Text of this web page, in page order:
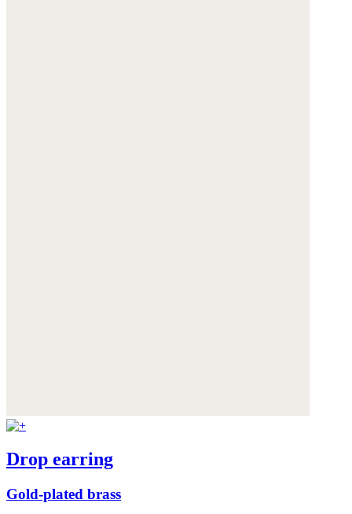
Drop earring
Gold-plated brass